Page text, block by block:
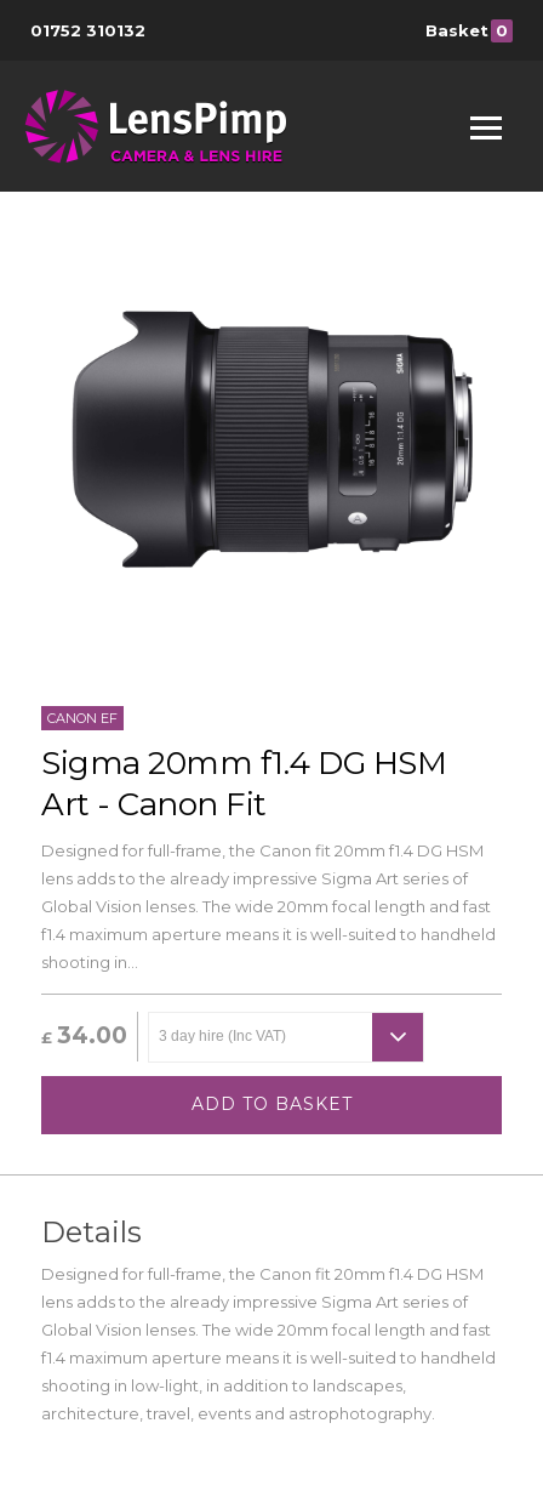
01752 310132 Basket 0
CANON EF
Sigma 20mm f1.4 DG HSM
Art - Canon Fit
Designed for full-frame, the Canon fit 20mm f1.4 DG HSM
lens adds to the already impressive Sigma Art series of
Global Vision lenses. The wide 20mm focal length and fast
f1.4 maximum aperture means it is well-suited to handheld
shooting in...
£ 34.00
ADD TO BASKET
Details
Designed for full-frame, the Canon fit 20mm f1.4 DG HSM
lens adds to the already impressive Sigma Art series of
Global Vision lenses. The wide 20mm focal length and fast
f1.4 maximum aperture means it is well-suited to handheld
shooting in low-light, in addition to landscapes,
architecture, travel, events and astrophotography.